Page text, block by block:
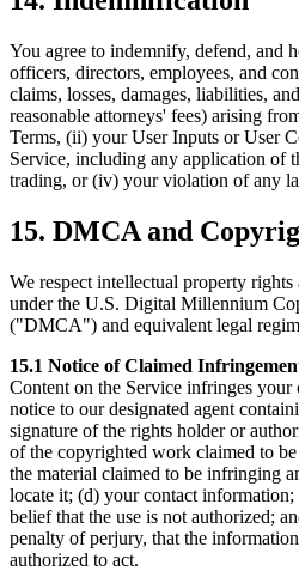
You agree to indemnify, defend, and
officers, directors, employees, and
claims, losses, damages, liabilities,
reasonable attorneys' fees) arising
Terms, (ii) your User Inputs or User
Service, including any application of
trading, or (iv) your violation of any
15. DMCA and
We respect intellectual property
under the U.S. Digital Millennium
("DMCA") and equivalent legal
15.1 Notice of Claimed
Content on the Service infringes
notice to our designated agent
signature of the rights holder or
of the copyrighted work claimed to
the material claimed to be infringing
locate it; (d) your contact information;
belief that the use is not authorized;
penalty of perjury, that the
authorized to act.